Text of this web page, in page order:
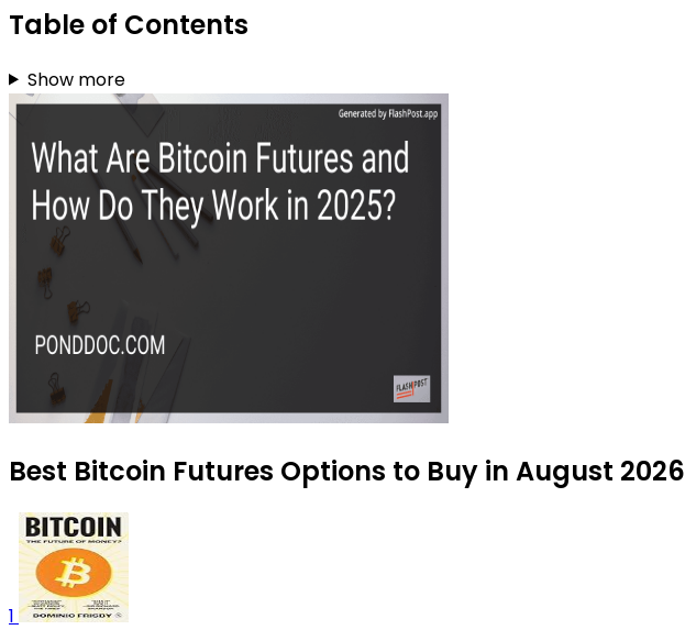
Table of Contents
Show more
Best Bitcoin Futures Options to Buy in August 2026
1